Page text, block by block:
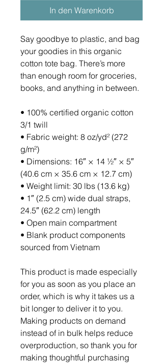
In den Warenkorb
Say goodbye to plastic, and bag
your goodies in this organic
cotton tote bag. There’s more
than enough room for groceries,
books, and anything in between.
• 100% certified organic cotton
3/1 twill
• Fabric weight: 8 oz/yd² (272
g/m²)
• Dimensions: 16″ × 14 ½″ × 5″
(40.6 cm × 35.6 cm × 12.7 cm)
• Weight limit: 30 lbs (13.6 kg)
• 1″ (2.5 cm) wide dual straps,
24.5″ (62.2 cm) length
• Open main compartment
• Blank product components
sourced from Vietnam
This product is made especially
for you as soon as you place an
order, which is why it takes us a
bit longer to deliver it to you.
Making products on demand
instead of in bulk helps reduce
overproduction, so thank you for
making thoughtful purchasing